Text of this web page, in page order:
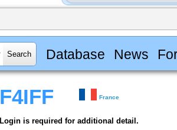
Database News
F4IFF France
Login is required for additional detail.